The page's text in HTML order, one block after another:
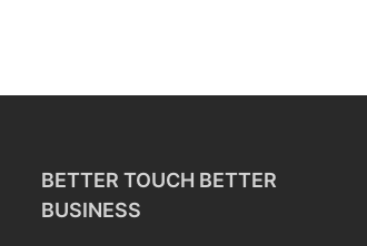
BETTER TOUCH BETTER
BUSINESS